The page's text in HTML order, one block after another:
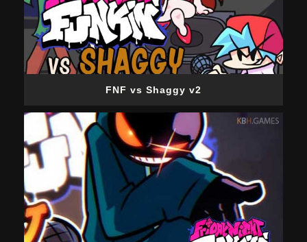
FNF vs Shaggy v2